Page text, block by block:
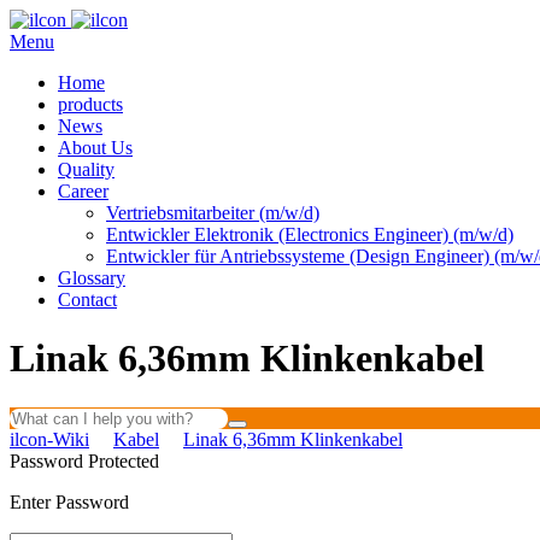
Menu
Home
products
News
About Us
Quality
Career
Vertriebsmitarbeiter (m/w/d)
Entwickler Elektronik (Electronics Engineer) (m/w/d)
Entwickler für Antriebssysteme (Design Engineer) (m/
Glossary
Contact
Linak 6,36mm Klinkenkabel
ilcon-Wiki Kabel
Linak 6,36mm Klinkenkabel
Password Protected
Enter Password